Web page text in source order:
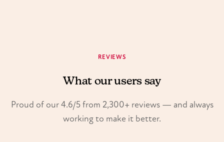
REVIEWS
What our users say
Proud of our 4.6/5 from 2,300+ reviews — and always
working to make it better.